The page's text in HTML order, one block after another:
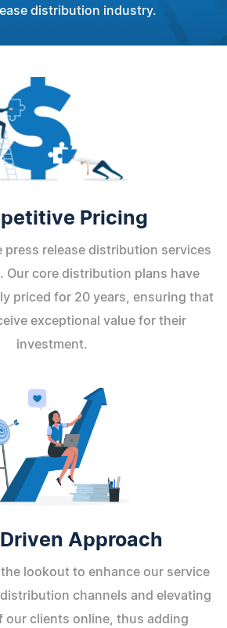
distribution industry.
Pricing
press release distribution services
Our core distribution plans have
priced for 20 years, ensuring that
exceptional value for their
investment.
Approach
lookout to enhance our service
channels and elevating
our clients online, thus adding